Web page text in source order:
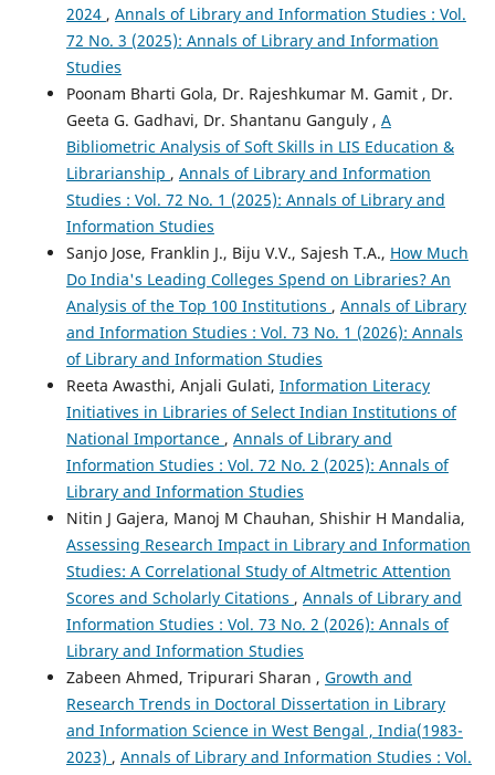
2024 , Annals of Library and Information Studies : Vol.
72 No. 3 (2025): Annals of Library and Information
Studies
Poonam Bharti Gola, Dr. Rajeshkumar M. Gamit , Dr.
Geeta G. Gadhavi, Dr. Shantanu Ganguly , A
Bibliometric Analysis of Soft Skills in LIS Education &
Librarianship , Annals of Library and Information
Studies : Vol. 72 No. 1 (2025): Annals of Library and
Information Studies
Sanjo Jose, Franklin J., Biju V.V., Sajesh T.A., How Much
Do India's Leading Colleges Spend on Libraries? An
Analysis of the Top 100 Institutions , Annals of Library
and Information Studies : Vol. 73 No. 1 (2026): Annals
of Library and Information Studies
Reeta Awasthi, Anjali Gulati, Information Literacy
Initiatives in Libraries of Select Indian Institutions of
National Importance , Annals of Library and
Information Studies : Vol. 72 No. 2 (2025): Annals of
Library and Information Studies
Nitin J Gajera, Manoj M Chauhan, Shishir H Mandalia,
Assessing Research Impact in Library and Information
Studies: A Correlational Study of Altmetric Attention
Scores and Scholarly Citations , Annals of Library and
Information Studies : Vol. 73 No. 2 (2026): Annals of
Library and Information Studies
Zabeen Ahmed, Tripurari Sharan , Growth and
Research Trends in Doctoral Dissertation in Library
and Information Science in West Bengal , India(1983-
2023) , Annals of Library and Information Studies : Vol.